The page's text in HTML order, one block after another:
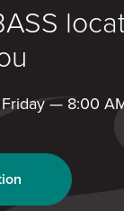
— 8:00